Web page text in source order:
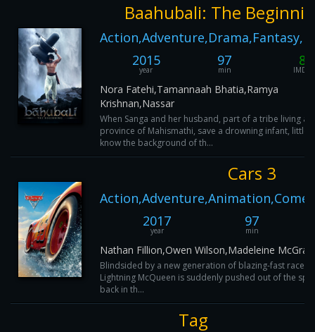
Baahubali: The
2015
year
97
min
8
IMDB
Nora Fatehi,Tamannaah Bhatia,Ramya
Krishnan,Nassar
When Sanga and her husband, part of a tribe living
province of Mahismathi, save a drowning infant, little
know the background of th...
Cars 3
2017
year
97
min
Nathan Fillion,Owen Wilson,Madeleine
Blindsided by a new generation of blazing-fast
Lightning McQueen is suddenly pushed out of the
back in th...
Tag